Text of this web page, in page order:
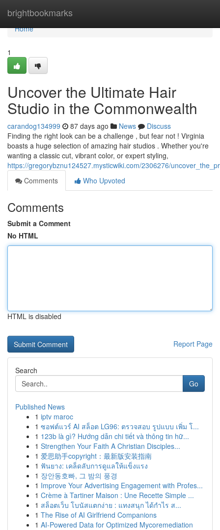
brightbookmarks
Home
Home
1
Uncover the Ultimate Hair
Studio in the Commonwealth
carandog134999 87 days ago News
Discuss
Finding the right look can be a challenge , but fear not ! Virginia
boasts a huge selection of amazing hair studios . Whether you're
wanting a classic cut, vibrant color, or expert styling,
https://gregorybznu124527.mysticwiki.com/2306276/
Comments
Who Upvoted
Comments
Submit a Comment
No HTML
HTML is disabled
Report Page
Search
Go
Published News
1 iptv maroc
1 ซอฟต์แวร์ AI สล็อต LG96: ตรวจสอบ รูปแบบ เพิ่ม โ...
1 123b là gì? Hướng dẫn chi tiết và thông tin hữ...
1 Strengthen Your Faith A Christian Disciples...
1 爱思助手copyright：最新版安装指南
1 ฟันยาง: เคล็ดลับการดูแลให้แข็งแรง
1 장안동호빠, 그 밤의 풍경
1 Improve Your Advertising Engagement with Profes...
1 Crème à Tartiner Maison : Une Recette Simple ...
1 สล็อตเว็บ โบนัสแตกง่าย : แทงสนุก ได้กำไร ส...
1 The Rise of AI Girlfriend Companions
1 AI-Powered Data for Optimized Mycoremediation